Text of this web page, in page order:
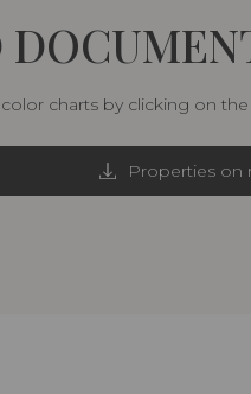
charts by clicking on
Properties on